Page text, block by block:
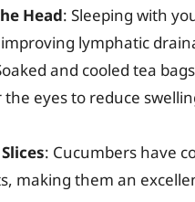
Head: Sleeping with
lymphatic
and cooled tea
the eyes to reduce
: Cucumbers have
making them an